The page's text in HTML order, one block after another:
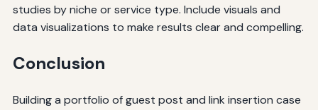
studies by niche or service type. Include visuals and
data visualizations to make results clear and compelling.
Conclusion
Building a portfolio of guest post and link insertion case